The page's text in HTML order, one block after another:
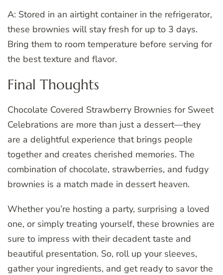
A: Stored in an airtight container in the refrigerator,
these brownies will stay fresh for up to 3 days.
Bring them to room temperature before serving for
the best texture and flavor.
Final Thoughts
Chocolate Covered Strawberry Brownies for Sweet
Celebrations are more than just a dessert—they
are a delightful experience that brings people
together and creates cherished memories. The
combination of chocolate, strawberries, and fudgy
brownies is a match made in dessert heaven.
Whether you’re hosting a party, surprising a loved
one, or simply treating yourself, these brownies are
sure to impress with their decadent taste and
beautiful presentation. So, roll up your sleeves,
gather your ingredients, and get ready to savor the